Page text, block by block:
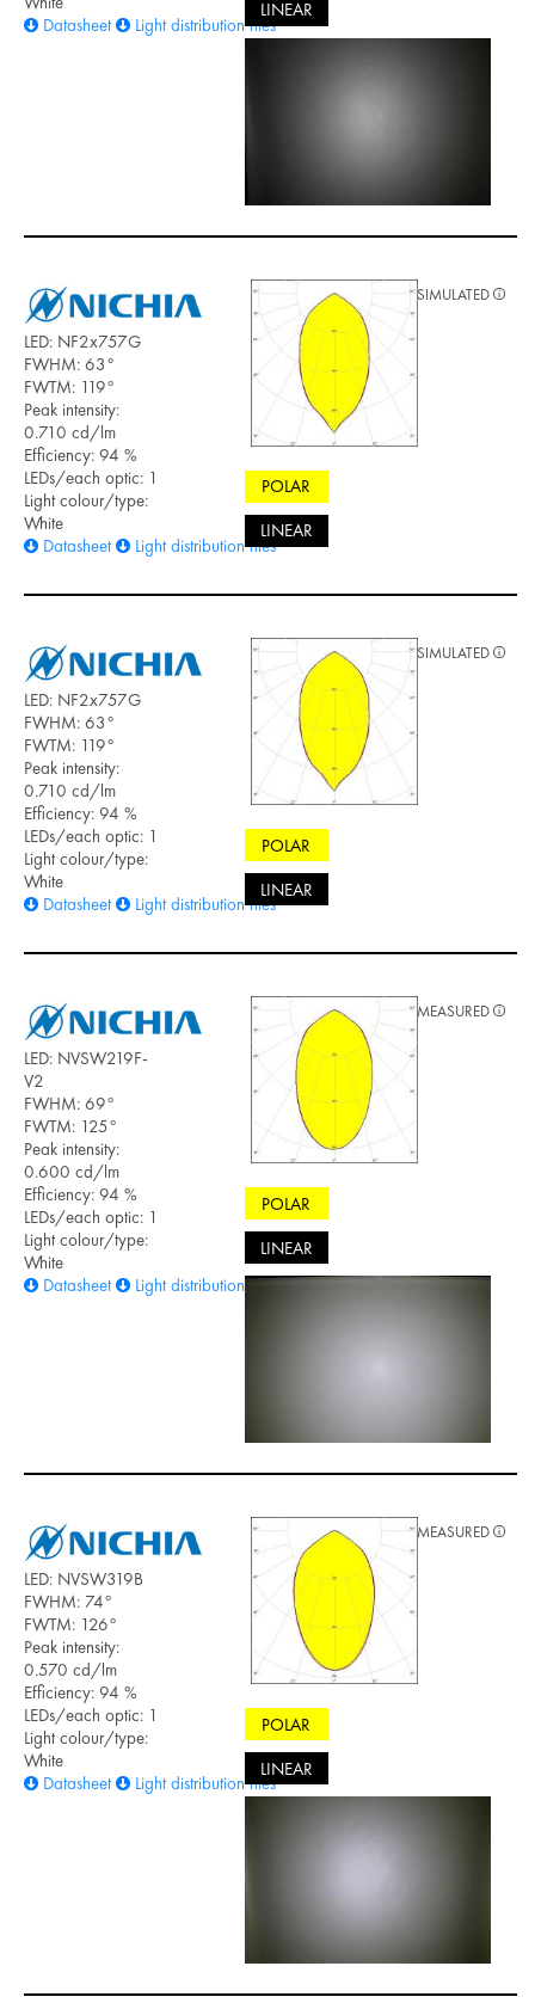
Datasheet
Light distribution files
LINEAR
LED: NF2x757G
FWHM: 63°
FWTM: 119°
Peak intensity:
0.710 cd/lm
Efficiency: 94 %
LEDs/each optic: 1
Light colour/type:
White
Datasheet
Light distribution files
POLAR
LINEAR
SIMULATED
LED: NF2x757G
FWHM: 63°
FWTM: 119°
Peak intensity:
0.710 cd/lm
Efficiency: 94 %
LEDs/each optic: 1
Light colour/type:
White
Datasheet
Light distribution files
POLAR
LINEAR
SIMULATED
LED: NVSW219F-
V2
FWHM: 69°
FWTM: 125°
Peak intensity:
0.600 cd/lm
Efficiency: 94 %
LEDs/each optic: 1
Light colour/type:
White
Datasheet
Light distribution files
POLAR
LINEAR
MEASURED
LED: NVSW319B
FWHM: 74°
FWTM: 126°
Peak intensity:
0.570 cd/lm
Efficiency: 94 %
LEDs/each optic: 1
Light colour/type:
White
Datasheet
Light distribution files
POLAR
LINEAR
MEASURED